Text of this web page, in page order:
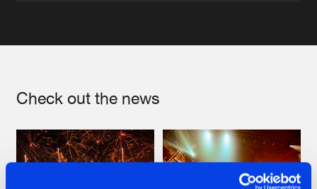
Check out the news